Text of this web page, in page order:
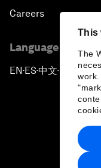
This
The
Careers
Language editions
EN ▪ES▪中文▪ 日本語
Privacy